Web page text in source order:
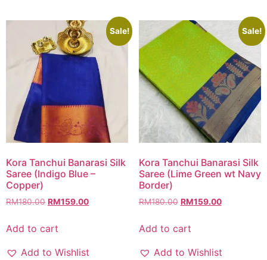
Sale!
Kora Tanchui Banarasi Silk
Saree (Indigo Blue –
Copper)
RM180.00 RM159.00
Add to cart
Add to Wishlist
Sale!
Kora Tanchui Banarasi Silk
Saree (Lime Green wt Navy
Border)
RM180.00 RM159.00
Add to cart
Add to Wishlist